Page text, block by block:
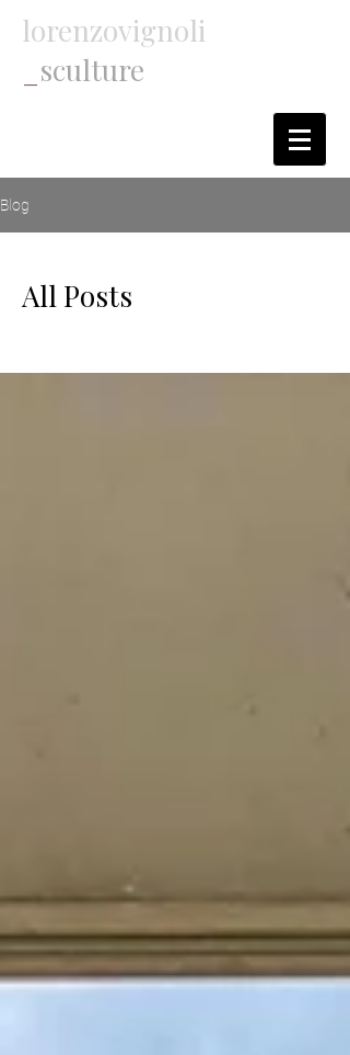
lorenzovignoli
sculture
Blog
All Posts